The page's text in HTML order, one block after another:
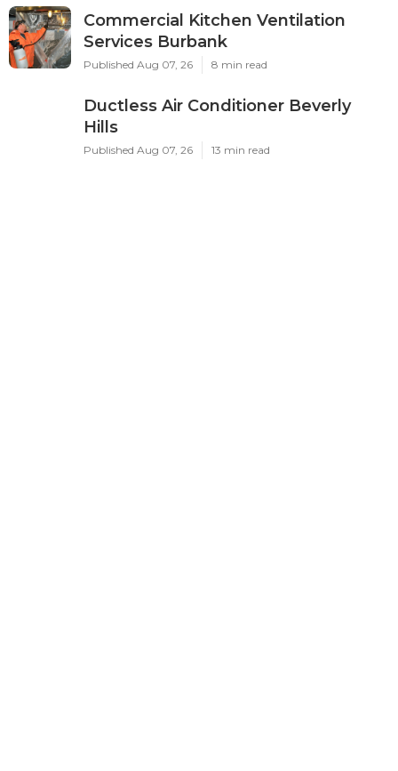
Commercial Kitchen Ventilation
Services Burbank
Published Aug 07, 26 8 min read
Ductless Air Conditioner Beverly
Hills
Published Aug 07, 26 13 min read